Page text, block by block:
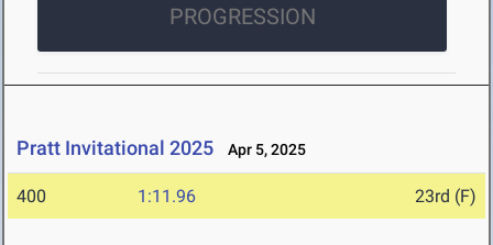
PROGRESSION
Pratt Invitational 2025 Apr 5, 2025
400 1:11.96 23rd (F)